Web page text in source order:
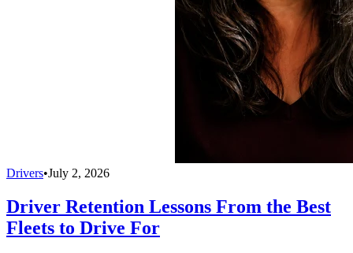
Drivers•July 2, 2026
Driver Retention Lessons From the Best
Fleets to Drive For